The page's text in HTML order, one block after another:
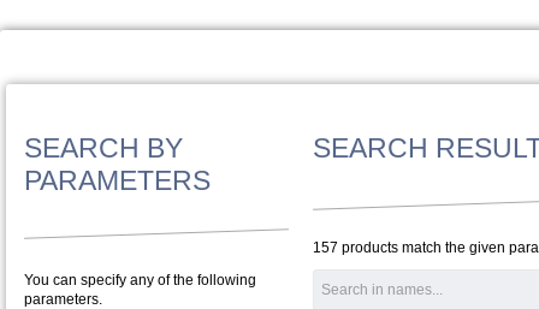
SEARCH BY
PARAMETERS
You can specify any of the following
parameters.
SEARCH
157 products match the given